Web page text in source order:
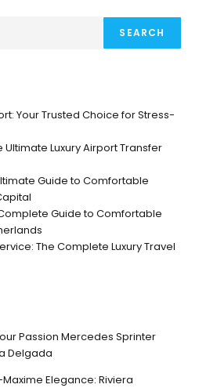
SEARCH
Your Trusted Choice for Stress-
Ultimate Luxury Airport Transfer
Guide to Comfortable
Guide to Comfortable
The Complete Luxury Travel
Passion Mercedes Sprinter
Delgada
Elegance: Riviera